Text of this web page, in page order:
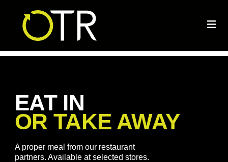
EAT IN
OR TAKE AWAY
A proper meal from our restaurant
partners. Available at selected stores.